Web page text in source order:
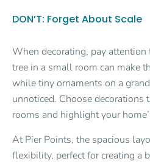
DON’T: Forget About Scale
When decorating, pay
tree in a small room can make
while tiny ornaments on a
unnoticed. Choose decorations
rooms and highlight your
At Pier Points, the spacious
flexibility, perfect for creating a